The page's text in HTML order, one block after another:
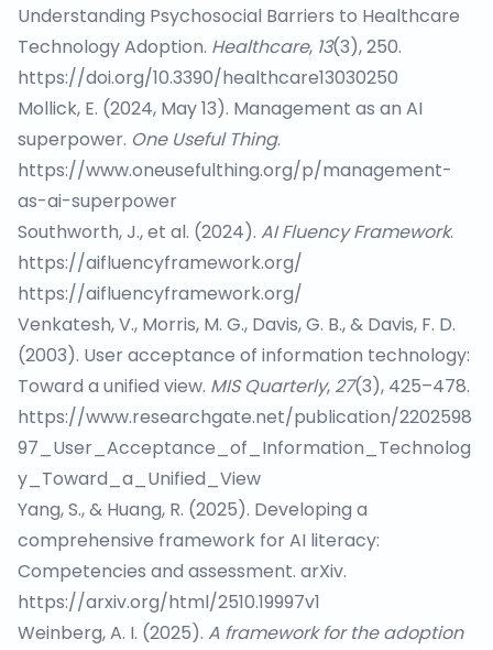
Understanding Psychosocial Barriers to Healthcare
Technology Adoption. Healthcare, 13(3), 250.
https://doi.org/10.3390/healthcare13030250
Mollick, E. (2024, May 13). Management as an AI
superpower. One Useful Thing.
https://www.oneusefulthing.org/p/management-
as-ai-superpower
Southworth, J., et al. (2024). AI Fluency Framework.
https://aifluencyframework.org/
https://aifluencyframework.org/
Venkatesh, V., Morris, M. G., Davis, G. B., & Davis, F. D.
(2003). User acceptance of information technology:
Toward a unified view. MIS Quarterly, 27(3), 425–478.
https://www.researchgate.net/publication/2202598
97_User_Acceptance_of_Information_Technolog
y_Toward_a_Unified_View
Yang, S., & Huang, R. (2025). Developing a
comprehensive framework for AI literacy:
Competencies and assessment. arXiv.
https://arxiv.org/html/2510.19997v1
Weinberg, A. I. (2025). A framework for the adoption